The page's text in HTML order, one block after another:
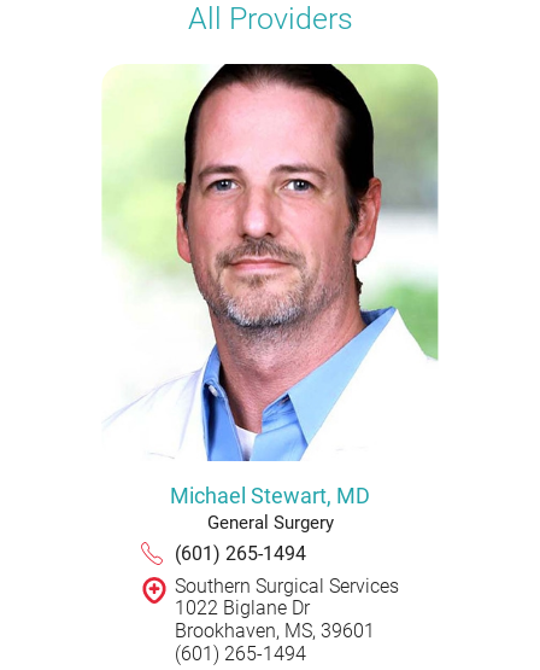
All Providers
Michael Stewart, MD
General Surgery
(601) 265-1494
Southern Surgical Services
1022 Biglane Dr
Brookhaven, MS, 39601
(601) 265-1494